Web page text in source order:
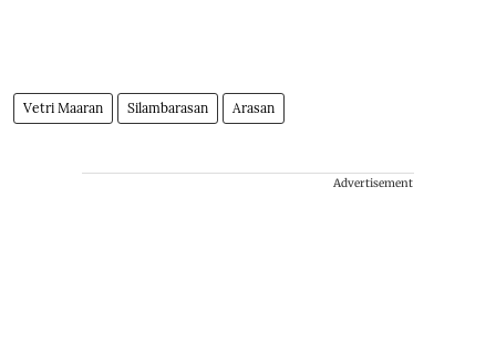
Vetri Maaran Silambarasan Arasan
Advertisement